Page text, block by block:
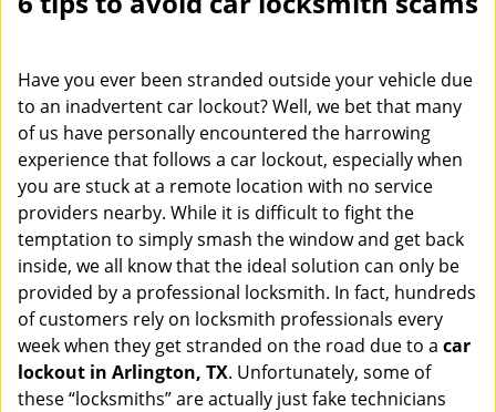
l
a
v
g
i
o
Have you ever been stranded outside your vehicle due
to an inadvertent car lockout? Well, we bet that many
of us have personally encountered the harrowing
experience that follows a car lockout, especially when
you are stuck at a remote location with no service
providers nearby. While it is difficult to fight the
temptation to simply smash the window and get back
inside, we all know that the ideal solution can only be
provided by a professional locksmith. In fact, hundreds
of customers rely on locksmith professionals every
week when they get stranded on the road due to a car
lockout in Arlington, TX. Unfortunately, some of
these “locksmiths” are actually just fake technicians